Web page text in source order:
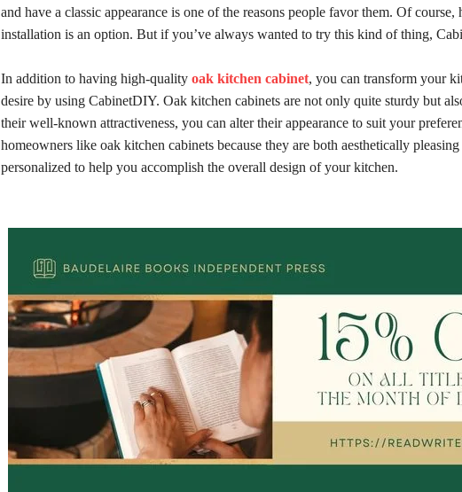
and have a classic appearance is one of the reasons people favor them. Of
installation is an option. But if you’ve always wanted to try this kind of thing,
In addition to having high-quality oak kitchen cabinet, you can transform your
desire by using CabinetDIY. Oak kitchen cabinets are not only quite sturdy but
their well-known attractiveness, you can alter their appearance to suit your
homeowners like oak kitchen cabinets because they are both aesthetically
personalized to help you accomplish the overall design of your kitchen.